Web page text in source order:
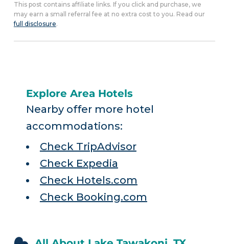
This post contains affiliate links. If you click and purchase, we
may earn a small referral fee at no extra cost to you. Read our
full disclosure.
Explore Area Hotels
Nearby offer more hotel
accommodations:
Check TripAdvisor
Check Expedia
Check Hotels.com
Check Booking.com